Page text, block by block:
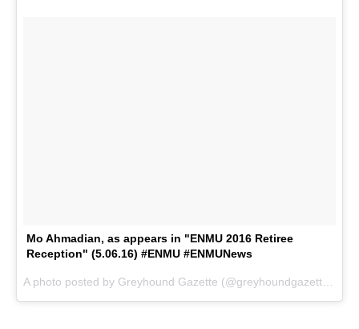
Mo Ahmadian, as appears in "ENMU 2016 Retiree
Reception" (5.06.16) #ENMU #ENMUNews